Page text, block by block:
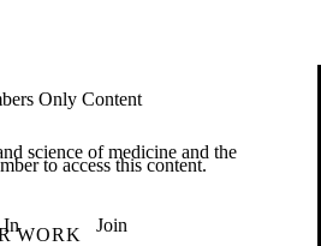
Only Content
to access this content.
In Join
science of medicine and the
WORK